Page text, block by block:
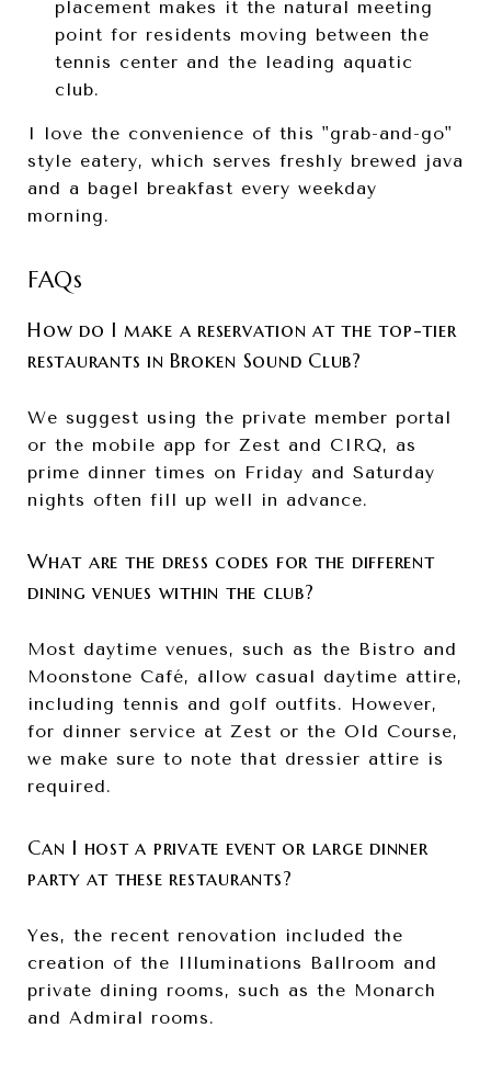
placement makes it the natural meeting
point for residents moving between the
tennis center and the leading aquatic
club.
I love the convenience of this "grab-and-go"
style eatery, which serves freshly brewed java
and a bagel breakfast every weekday
morning.
FAQs
How do I make a reservation at the top-tier
restaurants in Broken Sound Club?
We suggest using the private member portal
or the mobile app for Zest and CIRQ, as
prime dinner times on Friday and Saturday
nights often fill up well in advance.
What are the dress codes for the different
dining venues within the club?
Most daytime venues, such as the Bistro and
Moonstone Café, allow casual daytime attire,
including tennis and golf outfits. However,
for dinner service at Zest or the Old Course,
we make sure to note that dressier attire is
required.
Can I host a private event or large dinner
party at these restaurants?
Yes, the recent renovation included the
creation of the Illuminations Ballroom and
private dining rooms, such as the Monarch
and Admiral rooms.